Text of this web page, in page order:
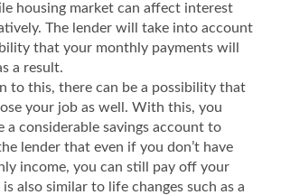
housing market can affect interest
The lender will take into account
that your monthly payments will
a result.
to this, there can be a possibility that
your job as well. With this, you
a considerable savings account to
lender that even if you don’t have
income, you can still pay off your
is also similar to life changes such as a